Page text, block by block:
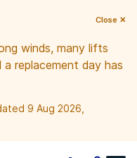
Close ✕
winds, many lifts
replacement day has
9 Aug 2026,